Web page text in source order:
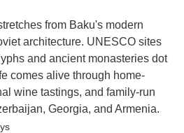
from Baku's modern
architecture. UNESCO sites
and ancient monasteries dot
comes alive through home-
wine tastings, and family-run
Georgia, and Armenia.